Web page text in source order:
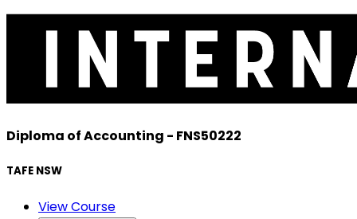
Diploma of Accounting - FNS50222
TAFE NSW
View Course